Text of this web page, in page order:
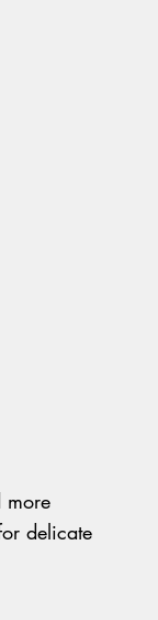
more
delicate